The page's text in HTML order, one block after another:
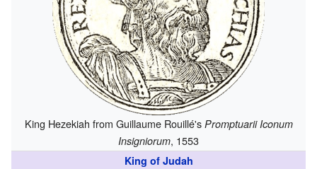
King Hezekiah from Guillaume Rouillé's Promptuarii Iconum
Insigniorum, 1553
King of Judah